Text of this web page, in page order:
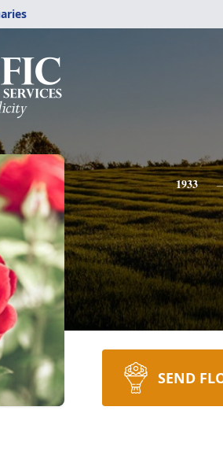
1933
SEND